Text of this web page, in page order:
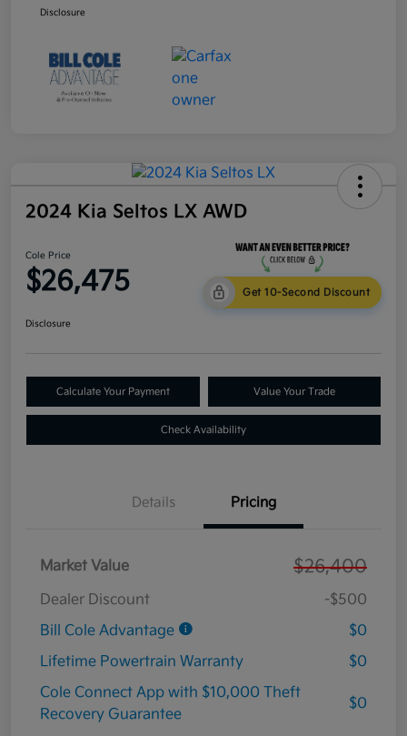
Disclosure
2024 Kia Seltos LX AWD
Cole Price
$26,475 Get 10-Second Discount
Disclosure
Calculate Your Payment Value Your Trade
Check Availability
Details Pricing
Market Value $26,400
Dealer Discount
-$500
Bill Cole Advantage
$0
Lifetime Powertrain Warranty
$0
Cole Connect App with $10,000 Theft
Recovery Guarantee
$0